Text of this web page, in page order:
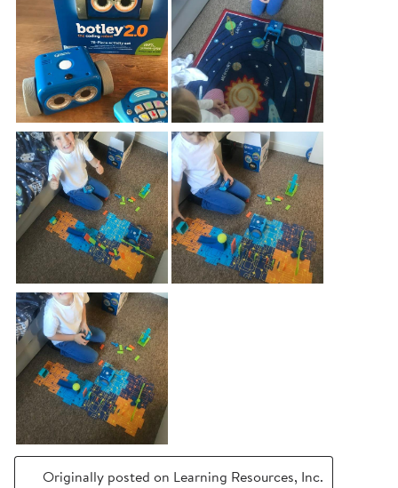
Originally posted on Learning Resources, Inc.